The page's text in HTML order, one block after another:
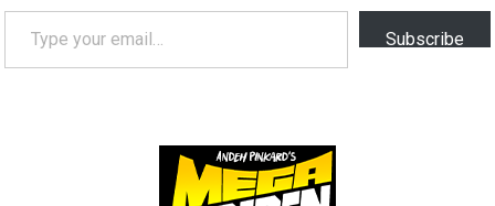
Type your email…
Subscribe